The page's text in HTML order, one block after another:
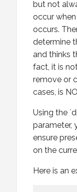
but not
occur
occurs.
determine
and thinks
fact, it is
remove or
cases, is
Using the
parameter,
ensure
on the
Here is an